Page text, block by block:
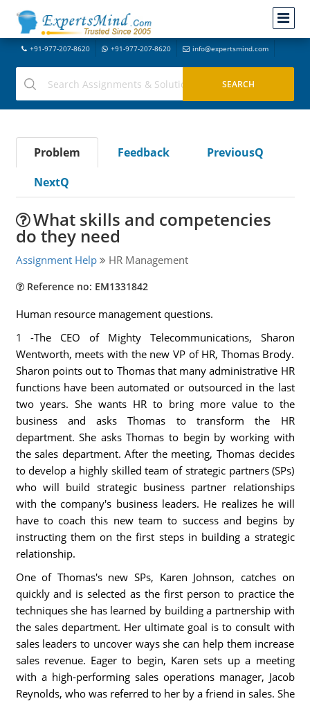
+91-977-207-8620 +91-977-207-8620 info@expertsmind.com
Problem Feedback
PreviousQ
NextQ
What skills and competencies
do they need
Assignment Help HR Management
Reference no: EM1331842
Human resource management questions.
1 -The CEO of Mighty Telecommunications, Sharon
Wentworth, meets with the new VP of HR, Thomas Brody.
Sharon points out to Thomas that many administrative HR
functions have been automated or outsourced in the last
two years. She wants HR to bring more value to the
business and asks Thomas to transform the HR
department. She asks Thomas to begin by working with
the sales department. After the meeting, Thomas decides
to develop a highly skilled team of strategic partners (SPs)
who will build strategic business partner relationships
with the company's business leaders. He realizes he will
have to coach this new team to success and begins by
instructing them on the first steps in building a strategic
relationship.
One of Thomas's new SPs, Karen Johnson, catches on
quickly and is selected as the first person to practice the
techniques she has learned by building a partnership with
the sales department. Her ultimate goal is to consult with
sales leaders to uncover ways she can help them increase
sales revenue. Eager to begin, Karen sets up a meeting
with a high-performing sales operations manager, Jacob
Reynolds, who was referred to her by a friend in sales. She